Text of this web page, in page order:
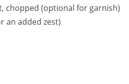
chopped (optional for garnish)
an added zest)